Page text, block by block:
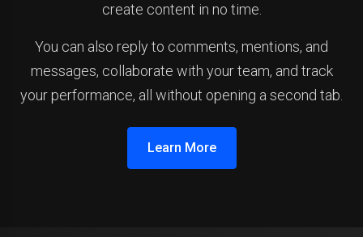
create content in no time.
You can also reply to comments, mentions, and
messages, collaborate with your team, and track
your performance, all without opening a second tab.
Learn More